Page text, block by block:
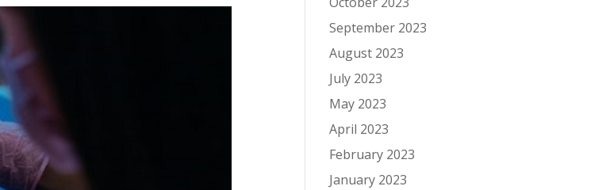
September 2023
August 2023
July 2023
May 2023
April 2023
February 2023
January 2023